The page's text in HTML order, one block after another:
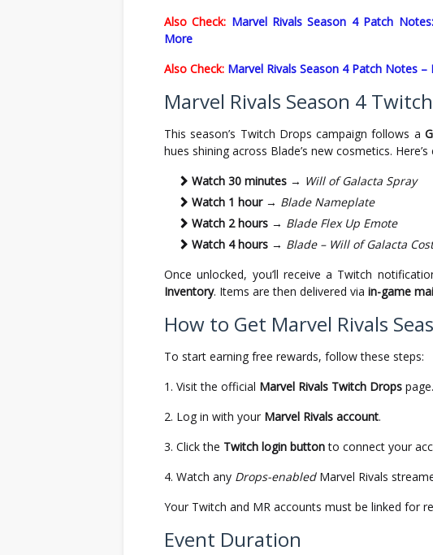
Also Check: Marvel Rivals Season 4 Patch
More
Also Check: Marvel Rivals Season 4 Patch Notes
Marvel Rivals Season 4
This season’s Twitch Drops campaign follows a
hues shining across Blade’s new cosmetics.
Watch 30 minutes → Will of Galacta Spray
Watch 1 hour→ Blade Nameplate
Watch 2 hours → Blade Flex Up Emote
Watch 4 hours → Blade – Will of Galacta
Once unlocked, you’ll receive a Twitch
Inventory. Items are then delivered via in-game
How to Get Marvel Rivals
To start earning free rewards, follow these steps:
Visit the official Marvel Rivals Twitch Drops page.
Log in with your Marvel Rivals account.
Click the Twitch login buttonto connect your
Watch any Drops-enabledMarvel Rivals
Your Twitch and MR accounts must be linked for
Event Duration